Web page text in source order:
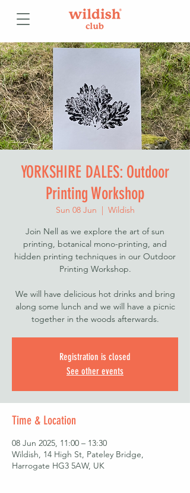
YORKSHIRE DALES: Outdoor
Printing Workshop
Sun 08 Jun
  |
Wildish
Join Nell as we explore the art of sun
printing, botanical mono-printing, and
hidden printing techniques in our Outdoor
Printing Workshop.
We will have delicious hot drinks and bring
along some lunch and we will have a picnic
together in the woods afterwards.
Registration is closed
See other events
Time & Location
08 Jun 2025, 11:00 – 13:30
Wildish, 14 High St, Pateley Bridge,
Harrogate HG3 5AW, UK